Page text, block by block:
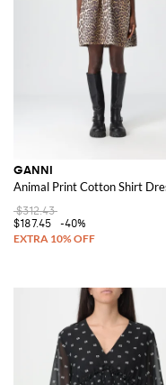
GANNI
Animal Print Cotton Shirt
$312.43
$187.45
-40%